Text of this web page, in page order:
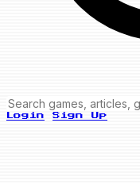
Login Sign Up